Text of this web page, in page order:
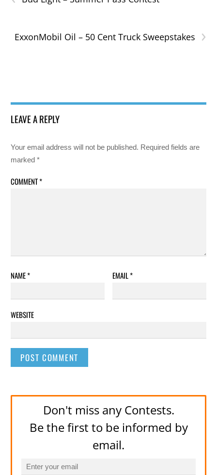
›
ExxonMobil Oil – 50 Cent Truck Sweepstakes
LEAVE A REPLY
Your email address will not be published. Required fields are
marked*
COMMENT*
NAME* EMAIL*
WEBSITE
Don't miss any Contests.
Be the first to be informed by
email.